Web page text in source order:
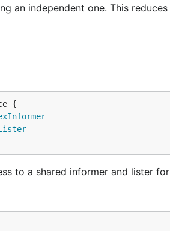
an independent one. This
to a shared informer and lister